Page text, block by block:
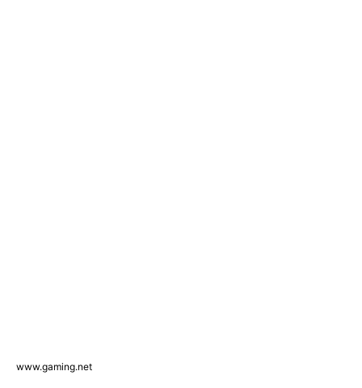
www.gaming.net